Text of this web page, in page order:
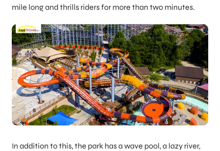
mile long and thrills riders for more than two minutes.
In addition to this, the park has a wave pool, a lazy river,